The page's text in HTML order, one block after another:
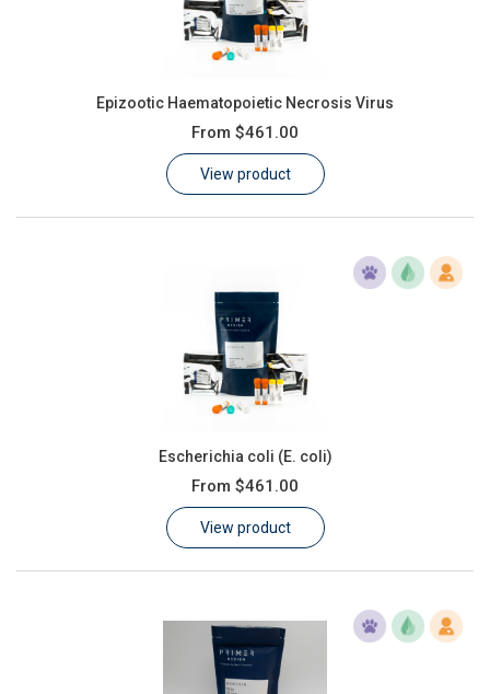
Epizootic Haematopoietic Necrosis Virus
From $461.00
View product
Escherichia coli (E. coli)
From $461.00
View product